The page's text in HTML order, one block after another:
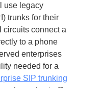
use legacy
trunks for their
circuits connect a
to a phone
enterprises
needed for a
SIP trunking